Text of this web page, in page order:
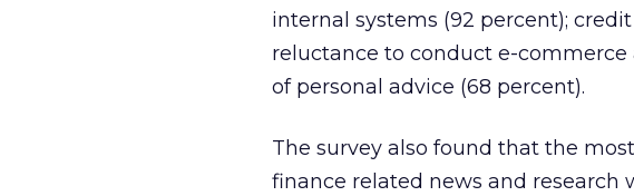
internal systems (92 percent);
reluctance to conduct e-
of personal advice (68 percent).
The survey also found that the
finance related news and